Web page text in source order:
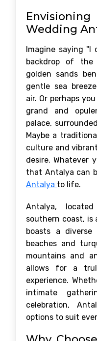
Wedding
Imagine saying
backdrop of the
golden sands
gentle sea
air. Or perhaps
grand and
palace,
Maybe a
culture and
desire. Whatever
that Antalya can
Antalya to life.
Antalya,
southern coast, is
boasts a diverse
beaches and
mountains and
allows for a
experience.
intimate
celebration,
options to suit